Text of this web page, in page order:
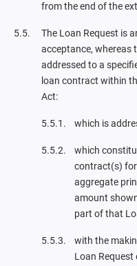
from the end of the
The Loan Request is
acceptance, whereas
addressed to a
loan contract within
Act:
which is
which
contract(s) for
aggregate
amount
part of that
with the
Loan Request